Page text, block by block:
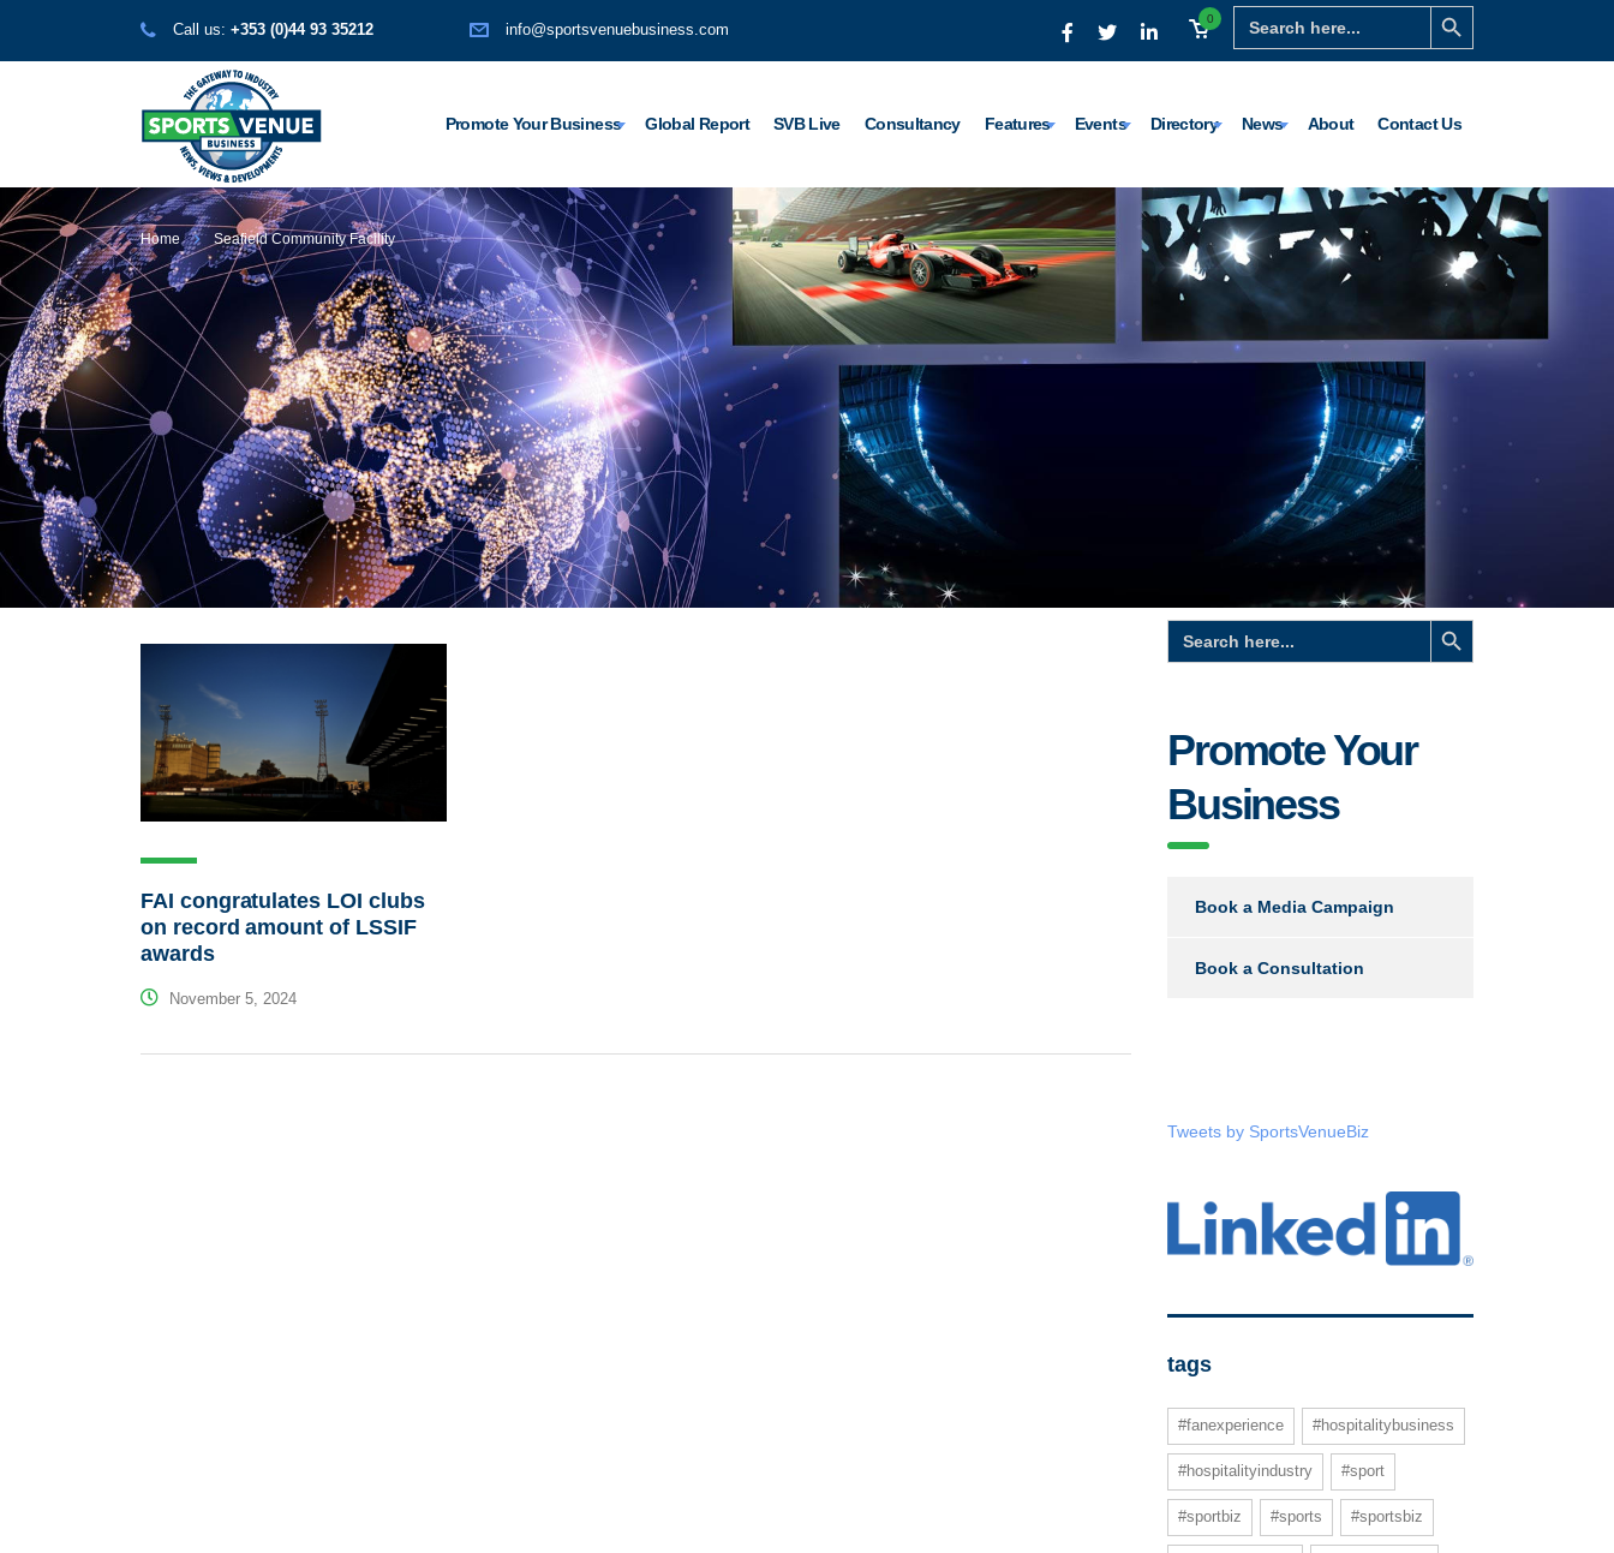
Search
for:
Search Button
0
Call us: +353 (0)44 93 35212 info@sportsvenuebusiness.com
Promote Your Business Global Report SVB Live Consultancy Features Events Directory News About Contact Us
Home Seafield Community Facility
FAI congratulates LOI clubs
on record amount of LSSIF
awards
November 5, 2024
Search
for:
Search Button
Promote Your
Business
Book a Media Campaign
Book a Consultation
Tweets by SportsVenueBiz
tags
#fanexperience #hospitalitybusiness
#hospitalityindustry #sport
#sportbiz #sports #sportsbiz